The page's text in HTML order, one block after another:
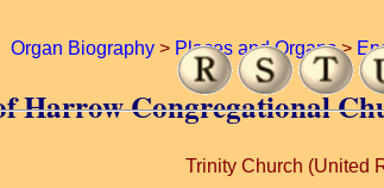
Organ Biography> Places and Organs>
Harrow Congregational
Trinity Church (United